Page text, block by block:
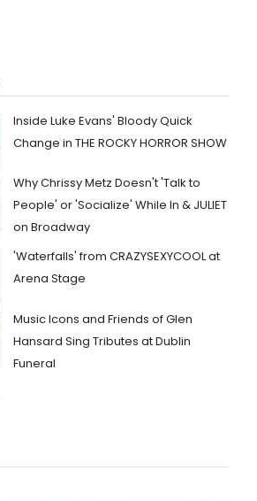
Inside Luke Evans' Bloody Quick
Change in THE ROCKY HORROR SHOW
Why Chrissy Metz Doesn't 'Talk to
People' or 'Socialize' While In & JULIET
on Broadway
'Waterfalls' from CRAZYSEXYCOOL at
Arena Stage
Music Icons and Friends of Glen
Hansard Sing Tributes at Dublin
Funeral